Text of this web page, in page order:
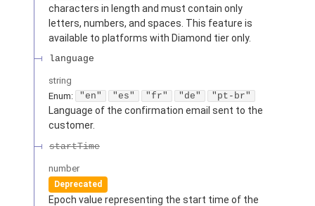
characters in length and must contain only
letters, numbers, and spaces. This feature is
available to platforms with Diamond tier only.
language
string
Enum: "en" "es" "fr" "de" "pt-br"
Language of the confirmation email sent to the
customer.
startTime
number
Deprecated
Epoch value representing the start time of the